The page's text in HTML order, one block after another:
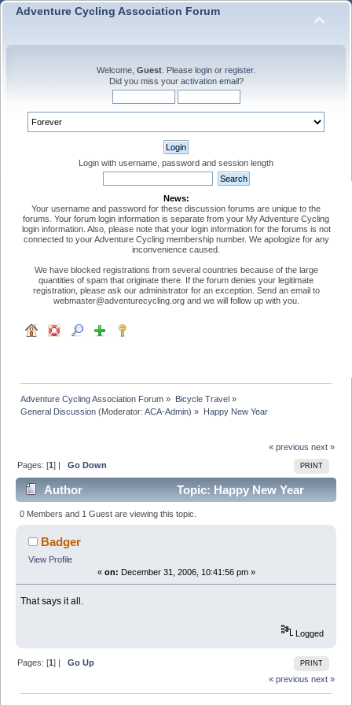
Adventure Cycling Association Forum
Welcome, Guest . Please login or register.
Did you miss your activation email?
Login with username, password and session length
News:
Your username and password for these discussion forums are unique to the
forums. Your forum login information is separate from your My Adventure Cycling
login information. Also, please note that your login information for the forums is not
connected to your Adventure Cycling membership number. We apologize for any
inconvenience caused.
We have blocked registrations from several countries because of the large
quantities of spam that originate there. If the forum denies your legitimate
registration, please ask our administrator for an exception. Send an email to
webmaster@adventurecycling.org and we will follow up with you.
Adventure Cycling Association Forum » Bicycle Travel»
General Discussion (Moderator:ACA-Admin) » Happy New Year
« previous next »
PRINT
Pages: [1] |Go Down
Author
Topic: Happy New Year
(Read 8845 times)
0 Members and 1 Guest are viewing this topic.
Badger
View Profile
« on: December 31, 2006, 10:41:56 pm »
That says it all.
Logged
PRINT
Pages: [1] |Go Up
« previous next »